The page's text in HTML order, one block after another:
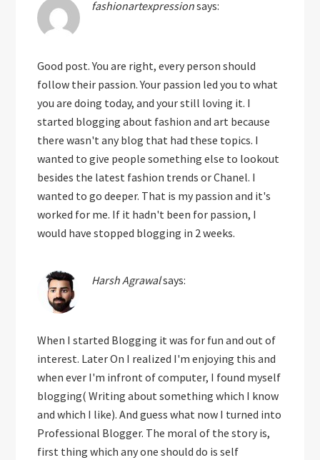
fashionartexpressionsays:
Good post. You are right, every person should
follow their passion. Your passion led you to what
you are doing today, and your still loving it. I
started blogging about fashion and art because
there wasn't any blog that had these topics. I
wanted to give people something else to lookout
besides the latest fashion trends or Chanel. I
wanted to go deeper. That is my passion and it's
worked for me. If it hadn't been for passion, I
would have stopped blogging in 2 weeks.
Harsh Agrawalsays:
When I started Blogging it was for fun and out of
interest. Later On I realized I'm enjoying this and
when ever I'm infront of computer, I found myself
blogging( Writing about something which I know
and which I like). And guess what now I turned into
Professional Blogger. The moral of the story is,
first thing which any one should do is self